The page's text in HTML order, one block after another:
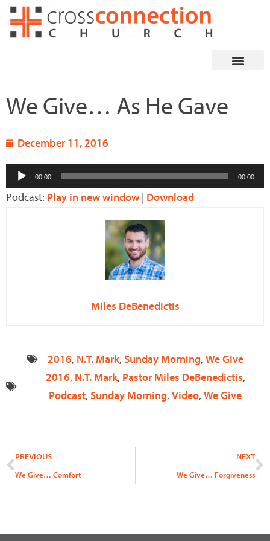
Skip
We Give… As He Gave
December 11, 2016
Audio
Player
00:00 00:00
Podcast: Play in new window | Download
Miles DeBenedictis
2016, N.T. Mark, Sunday Morning, We Give
2016, N.T. Mark, Pastor Miles DeBenedictis,
Podcast, Sunday Morning, Video, We Give
Prev
PREVIOUS
We Give… Comfort
NEXT
We Give… Forgiveness